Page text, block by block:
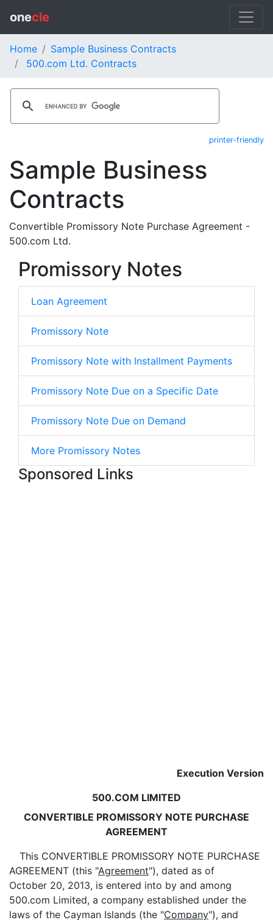
onecle
Home
Sample Business Contracts
500.com Ltd. Contracts
printer-friendly
Sample Business
Contracts
Convertible Promissory Note Purchase Agreement -
500.com Ltd.
Promissory Notes
Loan Agreement
Promissory Note
Promissory Note with Installment Payments
Promissory Note Due on a Specific Date
Promissory Note Due on Demand
More Promissory Notes
Sponsored Links
Execution Version
500.COM LIMITED
CONVERTIBLE PROMISSORY NOTE PURCHASE
AGREEMENT
This CONVERTIBLE PROMISSORY NOTE PURCHASE
AGREEMENT (this "Agreement"), dated as of
October 20, 2013, is entered into by and among
500.com Limited, a company established under the
laws of the Cayman Islands (the "Company"), and